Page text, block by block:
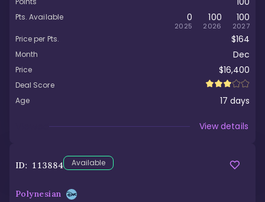
Pts. Available 0
2025
100
2026
100
2027
Price per Pts. $164
Month Dec
Price $16,400
Deal Score
Age
17 days
View details
ID: 113884 Available
Polynesian